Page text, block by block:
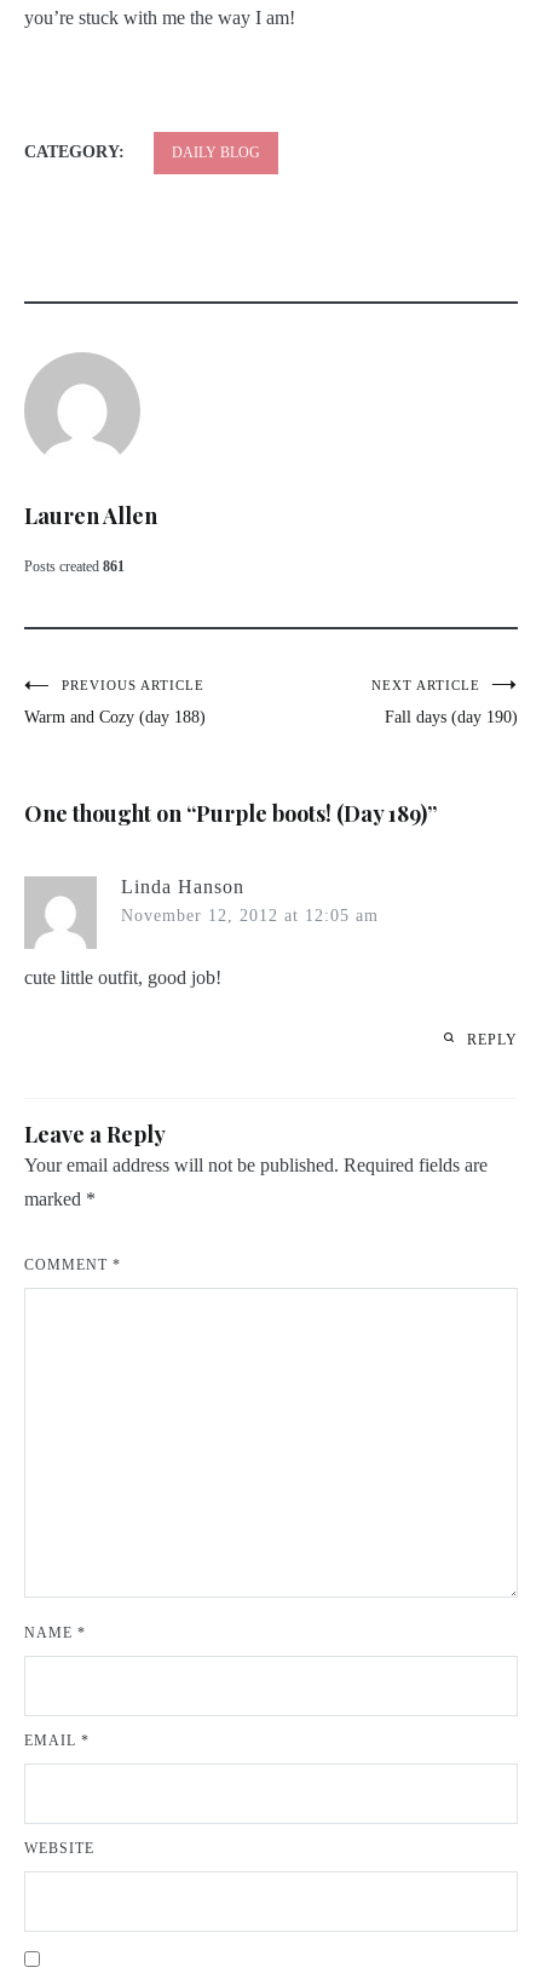
you’re stuck with me the way I am!
CATEGORY: DAILY BLOG
Lauren Allen
Posts created 861
PostPREVIOUS ARTICLE
Warm and Cozy (day 188)
NEXT ARTICLE
Fall days (day 190)
One thought on “Purple boots! (Day 189)”
Linda Hanson
November 12, 2012 at 12:05 am
cute little outfit, good job!
REPLY
Leave a Reply
Your email address will not be published. Required fields are
marked *
COMMENT *
NAME *
EMAIL *
WEBSITE